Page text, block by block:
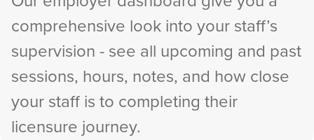
comprehensive look into your staff’s
supervision - see all upcoming and past
sessions, hours, notes, and how close
your staff is to completing their
licensure journey.